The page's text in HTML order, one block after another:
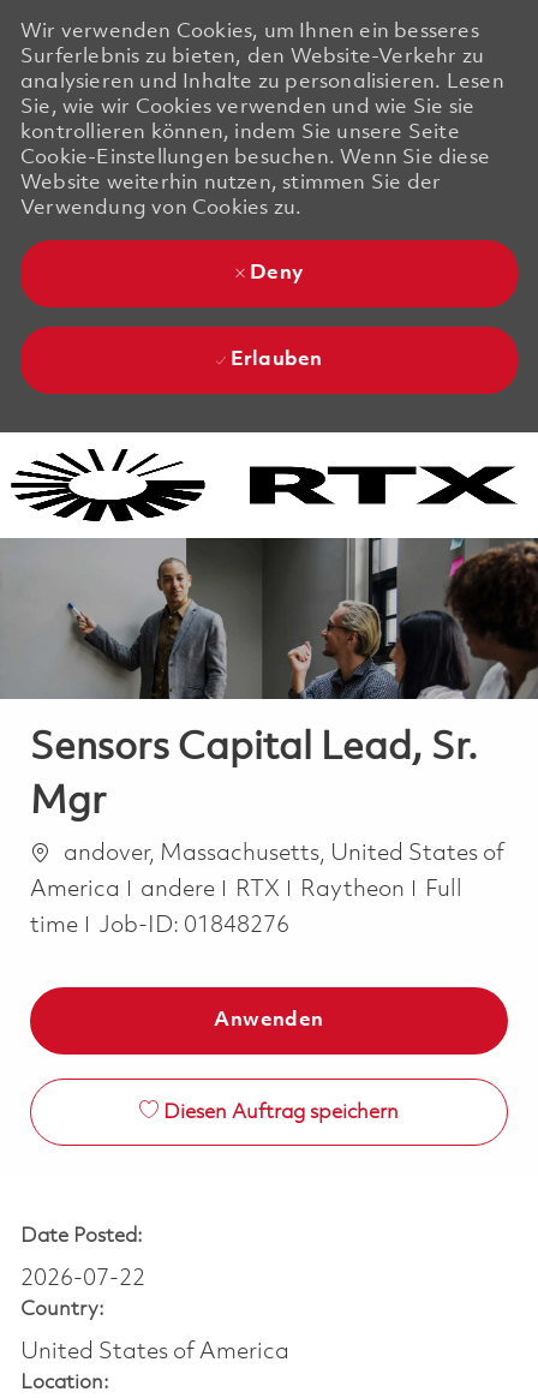
Wir verwenden Cookies, um Ihnen ein besseres
Surferlebnis zu bieten, den Website-Verkehr zu
analysieren und Inhalte zu personalisieren. Lesen
Sie, wie wir Cookies verwenden und wie Sie sie
kontrollieren können, indem Sie unsere Seite
Cookie-Einstellungen besuchen. Wenn Sie diese
Website weiterhin nutzen, stimmen Sie der
Verwendung von Cookies zu.
Deny
Erlauben
Sensors Capital Lead, Sr.
Mgr
Ortandover, Massachusetts, United States of
America
Kategorie
andere RTX Raytheon Job Type
Full
time
Job-ID: 01848276
Anwenden
Diesen Auftrag speichern
Date Posted:
2026-07-22
Country:
United States of America
Location: